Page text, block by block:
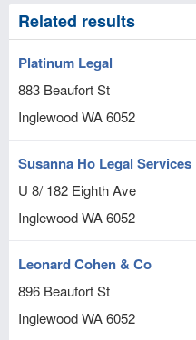
Related results
Platinum Legal
883 Beaufort St
InglewoodWA6052
Susanna Ho Legal Services
U 8/ 182 Eighth Ave
InglewoodWA6052
Leonard Cohen & Co
896 Beaufort St
InglewoodWA6052